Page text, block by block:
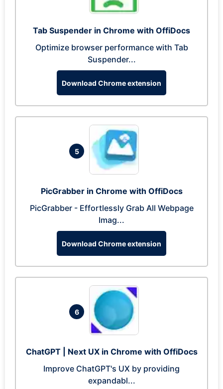
Tab Suspender in Chrome with OffiDocs
Optimize browser performance with Tab
Suspender...
Download Chrome extension
5
PicGrabber in Chrome with OffiDocs
PicGrabber - Effortlessly Grab All Webpage
Imag...
Download Chrome extension
6
ChatGPT | Next UX in Chrome with OffiDocs
Improve ChatGPT's UX by providing
expandabl...